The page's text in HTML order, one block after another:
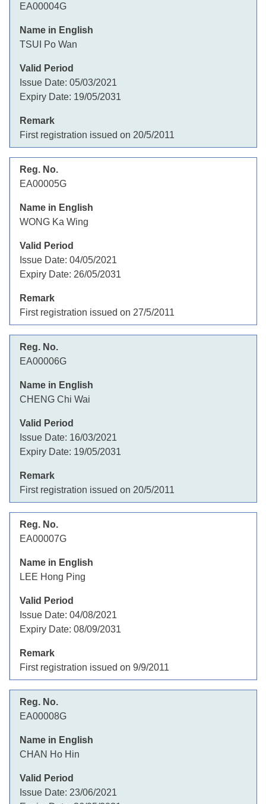
EA00004G
TSUI Po Wan
Issue Date: 05/03/2021
Expiry Date: 19/05/2031
First registration issued on 20/5/2011
EA00005G
WONG Ka Wing
Issue Date: 04/05/2021
Expiry Date: 26/05/2031
First registration issued on 27/5/2011
EA00006G
CHENG Chi Wai
Issue Date: 16/03/2021
Expiry Date: 19/05/2031
First registration issued on 20/5/2011
EA00007G
LEE Hong Ping
Issue Date: 04/08/2021
Expiry Date: 08/09/2031
First registration issued on 9/9/2011
EA00008G
CHAN Ho Hin
Issue Date: 23/06/2021